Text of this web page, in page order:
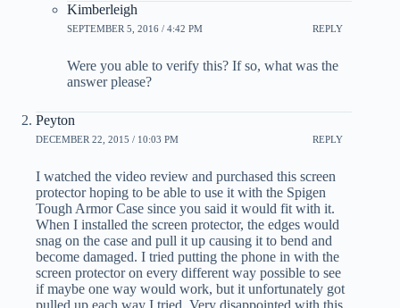
Kimberleigh
SEPTEMBER 5, 2016 / 4:42 PM REPLY
Were you able to verify this? If so, what was the
answer please?
Peyton
DECEMBER 22, 2015 / 10:03 PM REPLY
I watched the video review and purchased this screen
protector hoping to be able to use it with the Spigen
Tough Armor Case since you said it would fit with it.
When I installed the screen protector, the edges would
snag on the case and pull it up causing it to bend and
become damaged. I tried putting the phone in with the
screen protector on every different way possible to see
if maybe one way would work, but it unfortunately got
pulled up each way I tried. Very disappointed with this.